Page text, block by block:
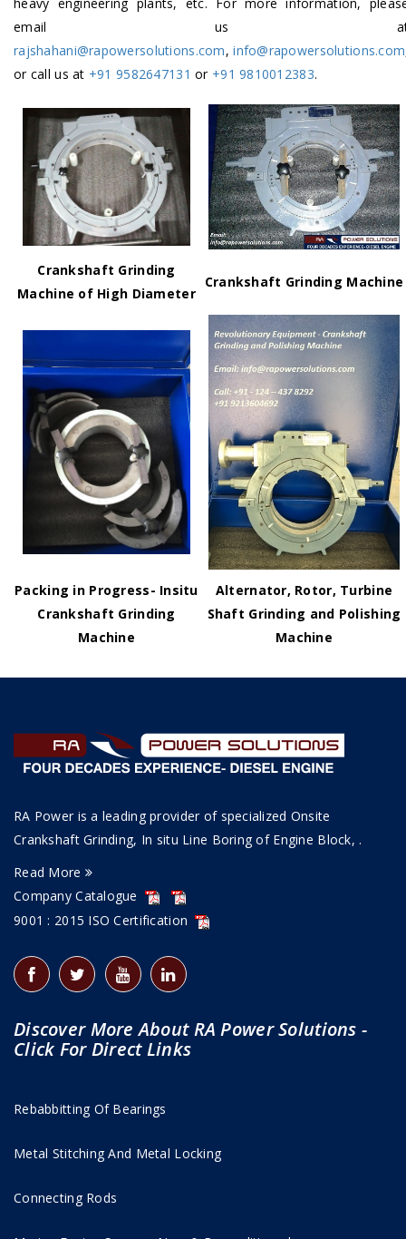
email us
rajshahani@rapowersolutions.com,info@rapowersolutions.com
or call us at +91 9582647131 or +91 9810012383.
Crankshaft Grinding
Machine of High Diameter
Crankshaft Grinding Machine
Packing in Progress- Insitu
Crankshaft Grinding
Machine
Alternator, Rotor, Turbine
Shaft Grinding and Polishing
Machine
RA Power is a leading provider of specialized Onsite
Crankshaft Grinding, In situ Line Boring of Engine Block, .
Read More
Company Catalogue
9001 : 2015 ISO Certification
Discover More About RA Power Solutions -
Click For Direct Links
Rebabbitting Of Bearings
Metal Stitching And Metal Locking
Connecting Rods